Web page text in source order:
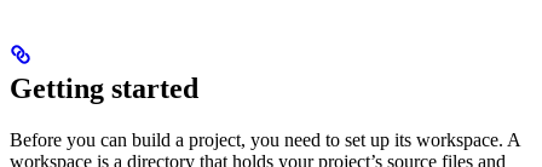
Getting started
Before you can build a project, you need to set up its workspace. A
workspace is a directory that holds your project’s source files and